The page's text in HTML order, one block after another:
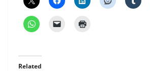
Related